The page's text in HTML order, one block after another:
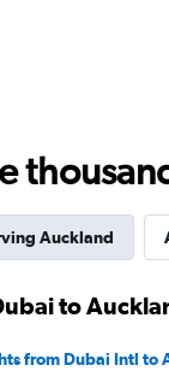
Auckland
to
from Dubai Intl to